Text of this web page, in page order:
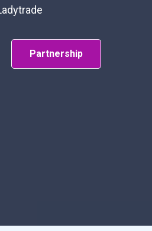
Partnership